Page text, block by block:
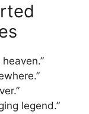
legend.”